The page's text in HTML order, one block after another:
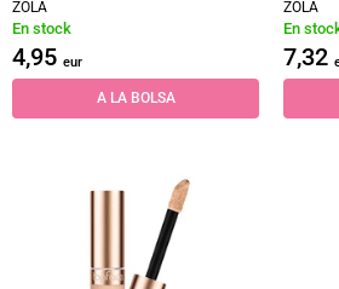
ZOLA
En stock
4,95 eur
A LA BOLSA
ZOLA
En
7,32